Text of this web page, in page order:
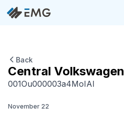
Back
Central Volkswagen
001Ou000003a4MoIAI
November 22